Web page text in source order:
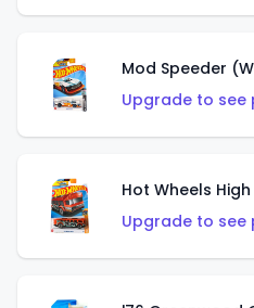
Mod Speeder
Upgrade to see
Hot Wheels
Upgrade to see